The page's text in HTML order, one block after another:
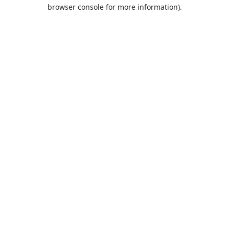
browser console for more information).